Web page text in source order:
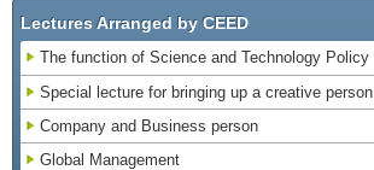
Lectures Arranged by CEED
The function of Science and Technology Policy
Special lecture for bringing up a creative person
Company and Business person
Global Management